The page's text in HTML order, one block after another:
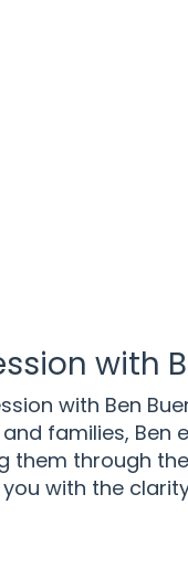
with
with Ben
families,
them through
you with the